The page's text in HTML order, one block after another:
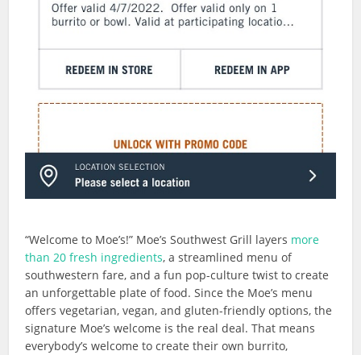
“Welcome to Moe’s!” Moe’s Southwest Grill layers more
than 20 fresh ingredients, a streamlined menu of
southwestern fare, and a fun pop-culture twist to create
an unforgettable plate of food. Since the Moe’s menu
offers vegetarian, vegan, and gluten-friendly options, the
signature Moe’s welcome is the real deal. That means
everybody’s welcome to create their own burrito,